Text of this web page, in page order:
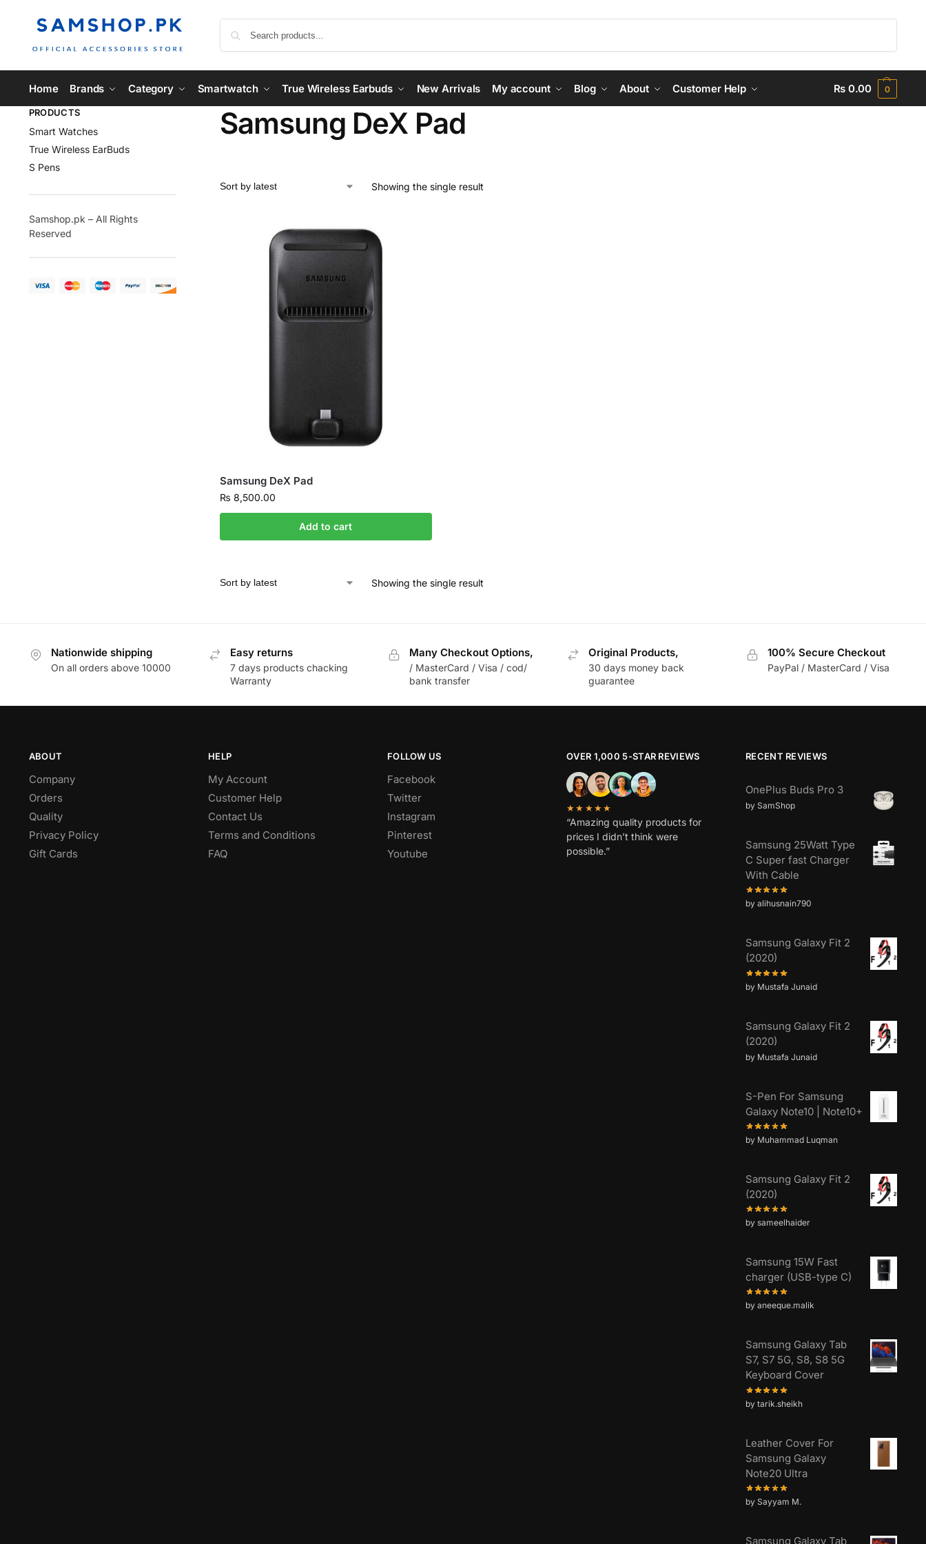
Home Brands Category Smartwatch True Wireless Earbuds New Arrivals My account Blog About Customer Help ₨0.00 0
Samsung DeX Pad
Showing the single result
Samsung DeX Pad
₨ 8,500.00
Add to cart
Showing the single result
PRODUCTS
Smart Watches
True Wireless EarBuds
S Pens
Samshop.pk – All Rights
Reserved
Nationwide shipping
On all orders above 10000
Easy returns
7 days products chacking
Warranty
Many Checkout Options,
/ MasterCard / Visa / cod/
bank transfer
Original Products,
30 days money back
guarantee
100% Secure Checkout
PayPal / MasterCard / Visa
ABOUT
Company
Orders
Quality
Privacy Policy
Gift Cards
HELP
My Account
Customer Help
Contact Us
Terms and Conditions
FAQ
FOLLOW US
Facebook
Twitter
Instagram
Pinterest
Youtube
OVER 1,000 5-STAR REVIEWS
★★★★★
“Amazing quality products for
prices I didn’t think were
possible.”
RECENT REVIEWS
OnePlus Buds Pro 3
by SamShop
Samsung 25Watt Type
C Super fast Charger
With Cable
by alihusnain790
Samsung Galaxy Fit 2
(2020)
by Mustafa Junaid
Samsung Galaxy Fit 2
(2020)
by Mustafa Junaid
S-Pen For Samsung
Galaxy Note10 | Note10+
by Muhammad Luqman
Samsung Galaxy Fit 2
(2020)
by sameelhaider
Samsung 15W Fast
charger (USB-type C)
by aneeque.malik
Samsung Galaxy Tab
S7, S7 5G, S8, S8 5G
Keyboard Cover
by tarik.sheikh
Leather Cover For
Samsung Galaxy
Note20 Ultra
by Sayyam M.
Samsung Galaxy Tab